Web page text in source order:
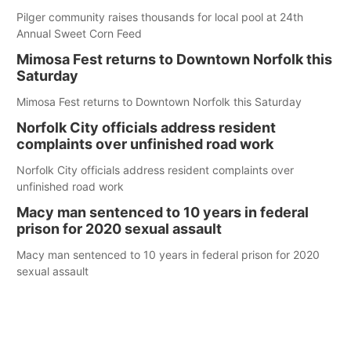
Pilger community raises thousands for local pool at 24th
Annual Sweet Corn Feed
Mimosa Fest returns to Downtown Norfolk this
Saturday
Mimosa Fest returns to Downtown Norfolk this Saturday
Norfolk City officials address resident
complaints over unfinished road work
Norfolk City officials address resident complaints over
unfinished road work
Macy man sentenced to 10 years in federal
prison for 2020 sexual assault
Macy man sentenced to 10 years in federal prison for 2020
sexual assault